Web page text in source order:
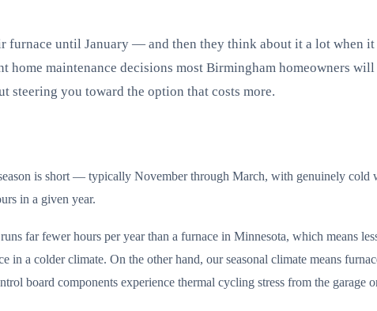
until January — and then they think about it a lot when it
maintenance decisions most Birmingham homeowners
steering you toward the option that costs more.
is short — typically November through March, with genuinely cold
in a given year.
far fewer hours per year than a furnace in Minnesota, which means
a colder climate. On the other hand, our seasonal climate means
board components experience thermal cycling stress from the garage